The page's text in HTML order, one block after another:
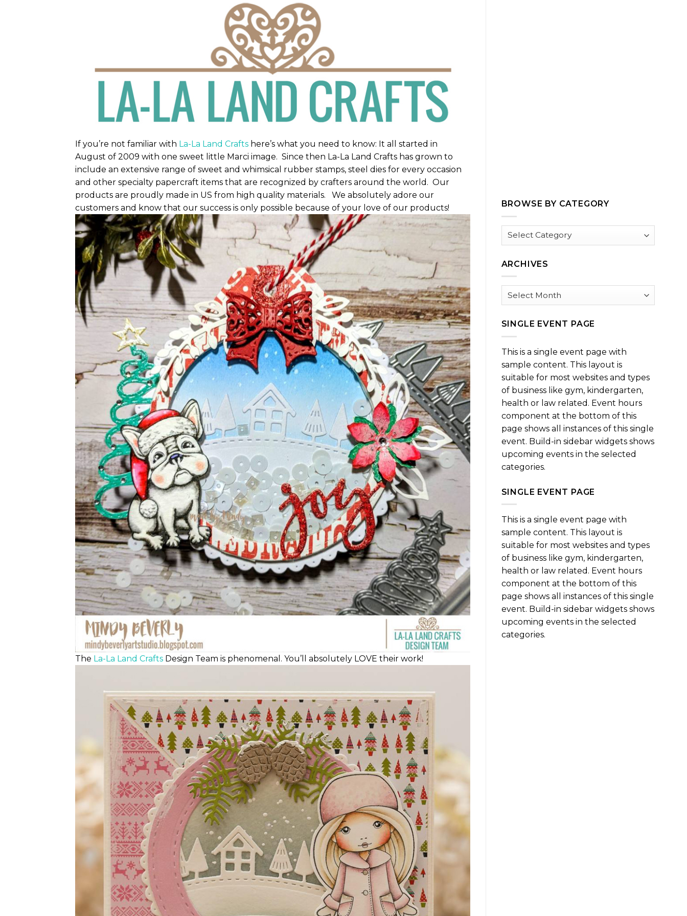
If you’re not familiar with La-La Land Crafts here’s what you need to know: It all started in
August of 2009 with one sweet little Marci image. Since then La-La Land Crafts has grown to
include an extensive range of sweet and whimsical rubber stamps, steel dies for every occasion
and other specialty papercraft items that are recognized by crafters around the world. Our
products are proudly made in US from high quality materials. We absolutely adore our
customers and know that our success is only possible because of your love of our products!
The La-La Land Crafts Design Team is phenomenal. You’ll absolutely LOVE their work!
BROWSE BY CATEGORY
Browse
ARCHIVES
Archives
SINGLE EVENT PAGE
This is a single event page with
sample content. This layout is
suitable for most websites and types
of business like gym, kindergarten,
health or law related. Event hours
component at the bottom of this
page shows all instances of this single
event. Build-in sidebar widgets shows
upcoming events in the selected
categories.
SINGLE EVENT PAGE
This is a single event page with
sample content. This layout is
suitable for most websites and types
of business like gym, kindergarten,
health or law related. Event hours
component at the bottom of this
page shows all instances of this single
event. Build-in sidebar widgets shows
upcoming events in the selected
categories.